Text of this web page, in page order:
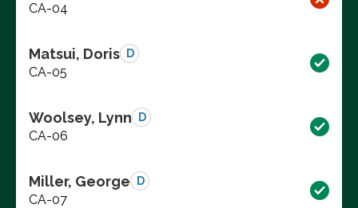
CA-04
Matsui, Doris D
CA-05
Woolsey, Lynn D
CA-06
Miller, George D
CA-07